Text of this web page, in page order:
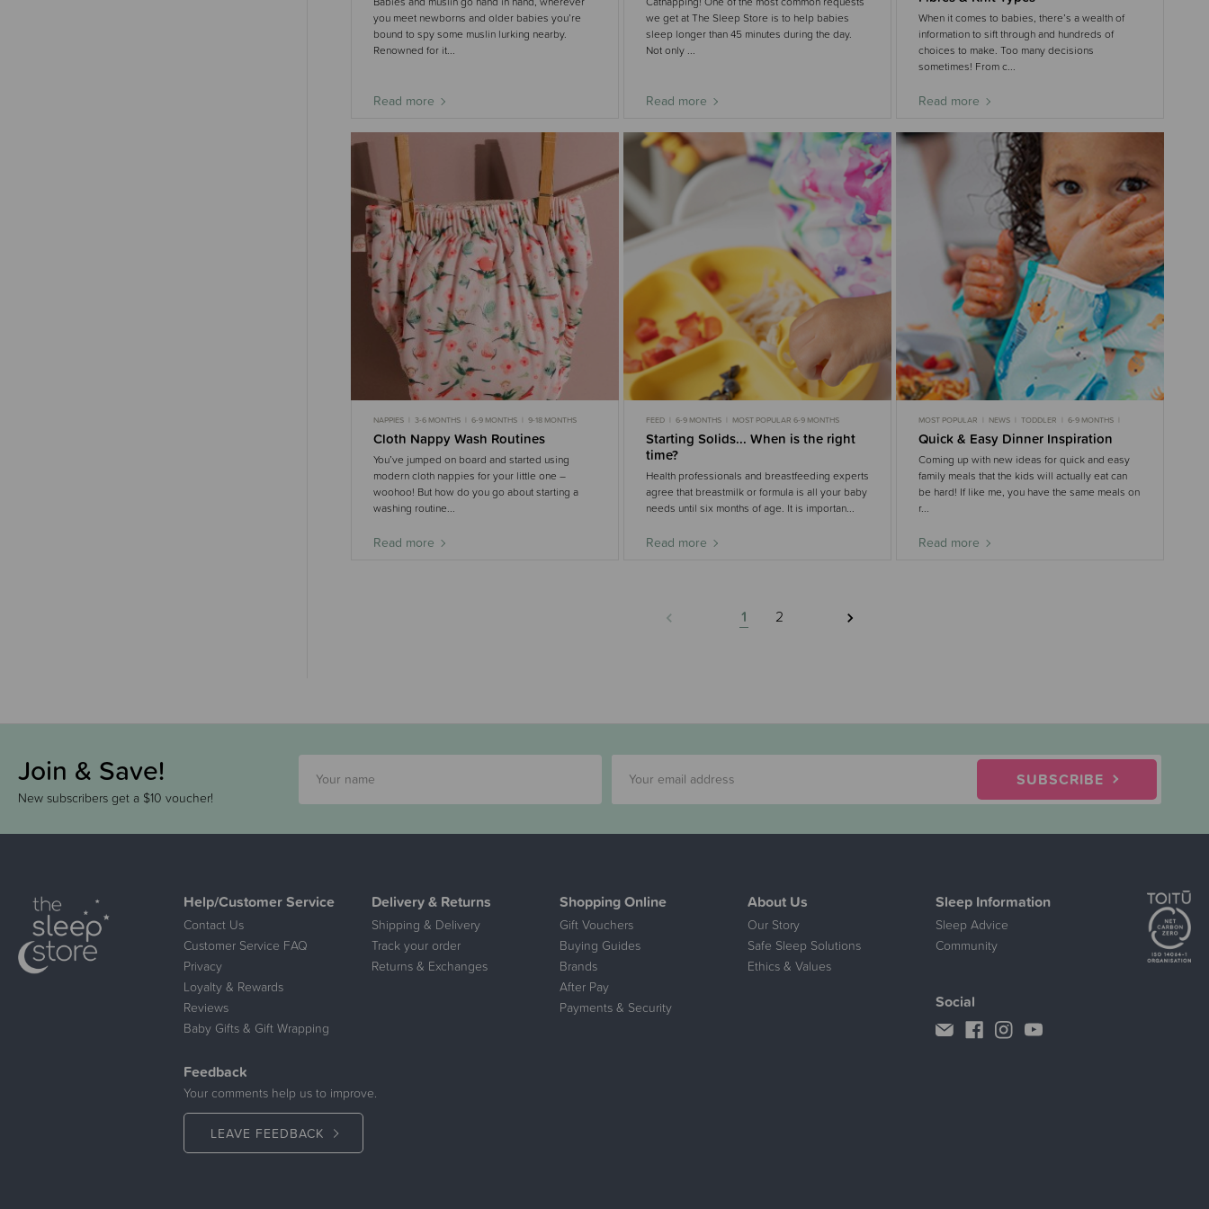
you meet newborns and older babies you’re
bound to spy some muslin lurking nearby.
Renowned for it...
Read more
we get at The Sleep Store is to help babies
sleep longer than 45 minutes during the day.
Not only ...
Read more
When it comes to babies, there’s a wealth of
information to sift through and hundreds of
choices to make. Too many decisions
sometimes! From c...
Read more
NAPPIES 3-6 MONTHS 6-9 MONTHS 9-18 MONTHS
Cloth Nappy Wash Routines
You’ve jumped on board and started using
modern cloth nappies for your little one –
woohoo! But how do you go about starting a
washing routine...
Read more
FEED 6-9 MONTHS MOST POPULAR 6-9 MONTHS
Starting Solids... When is the right
time?
Health professionals and breastfeeding experts
agree that breastmilk or formula is all your baby
needs until six months of age. It is importan...
Read more
MOST POPULAR NEWS TODDLER
6-9 MONTHS
9-18 MONTHS
Quick & Easy Dinner Inspiration
Coming up with new ideas for quick and easy
family meals that the kids will actually eat can
be hard! If like me, you have the same meals on
r...
Read more
1 2
Join & Save!
New subscribers get a $10 voucher!
SUBSCRIBE
Help/Customer Service
Contact Us
Customer Service FAQ
Privacy
Loyalty & Rewards
Reviews
Baby Gifts & Gift Wrapping
Delivery & Returns
Shipping & Delivery
Track your order
Returns & Exchanges
Shopping Online
Gift Vouchers
Buying Guides
Brands
After Pay
Payments & Security
About Us
Our Story
Safe Sleep Solutions
Ethics & Values
Sleep Information
Sleep Advice
Community
Feedback
Your comments help us to improve.
LEAVE FEEDBACK
Social